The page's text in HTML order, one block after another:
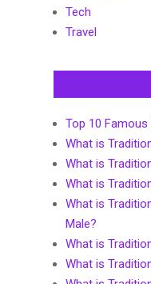
Tech
Travel
Top 10 Famous
What is
What is
What is
What is
Male?
What is
What is